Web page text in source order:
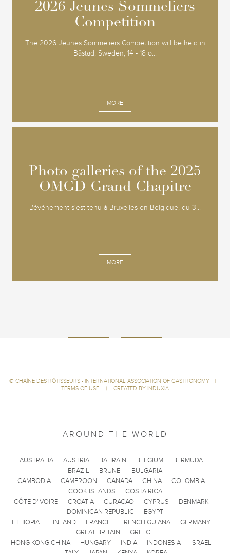
2026 Jeunes Sommeliers
Competition
The 2026 Jeunes Sommeliers Competition will be held in
Båstad, Sweden, 14 - 18 o...
MORE
2026 Jeunes Sommeliers
Competition
Photo galleries of the 2025
OMGD Grand Chapitre
L'événement s'est tenu à Bruxelles en Belgique, du 3...
MORE
Photo galleries of the 2025
OMGD Grand Chapitre
© CHAÎNE DES RÔTISSEURS - INTERNATIONAL ASSOCIATION OF GASTRONOMY
|
TERMS OF USE
| CREATED BY INDUXIA
AROUND THE WORLD
AUSTRALIA AUSTRIA BAHRAIN BELGIUM
BERMUDA
BRAZIL
BRUNEI
BULGARIA
CAMBODIA
CAMEROON CANADA CHINA
COLOMBIA
COOK ISLANDS
COSTA RICA
CÔTE D'IVOIRE
CROATIA CURACAO CYPRUS
DENMARK
DOMINICAN REPUBLIC
EGYPT
ETHIOPIA
FINLAND FRANCE FRENCH GUIANA
GERMANY
GREAT BRITAIN
GREECE
HONG KONG CHINA
HUNGARY INDIA INDONESIA
ISRAEL